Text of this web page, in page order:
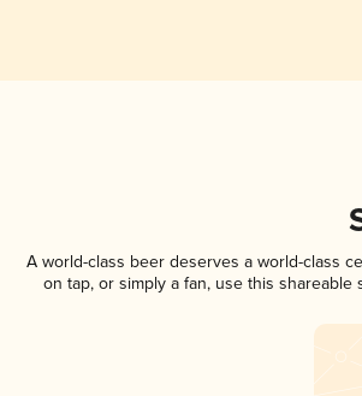
A world-class beer deserves a world-class
on tap, or simply a fan, use this